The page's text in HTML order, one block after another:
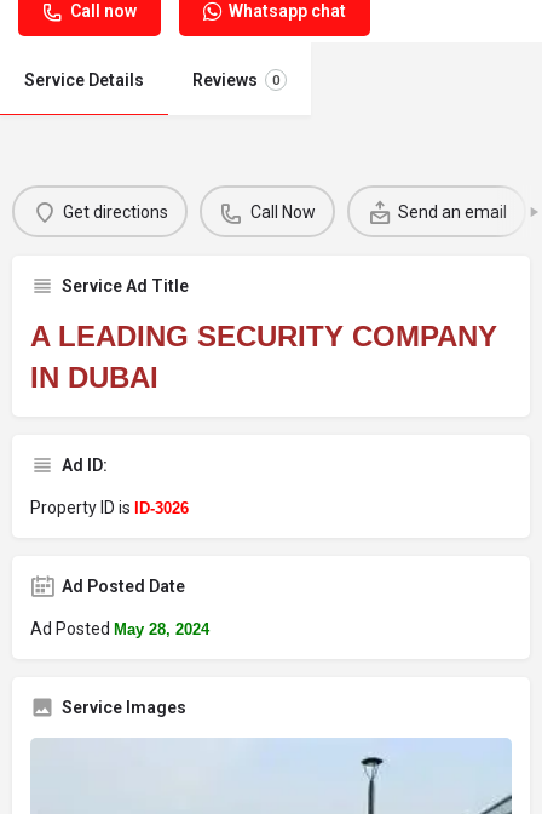
Call now Whatsapp chat
Service Details Reviews 0
Get directions Call Now Send an email
Service Ad Title
A LEADING SECURITY COMPANY
IN DUBAI
Ad ID:
Property ID is ID-3026
Ad Posted Date
Ad Posted May 28, 2024
Service Images